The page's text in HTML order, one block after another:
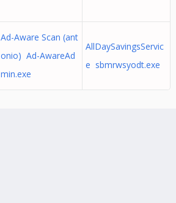
Ad-Aware Scan (ant
onio) Ad-AwareAd
min.exe
AllDaySavingsServic
e sbmrwsyodt.exe